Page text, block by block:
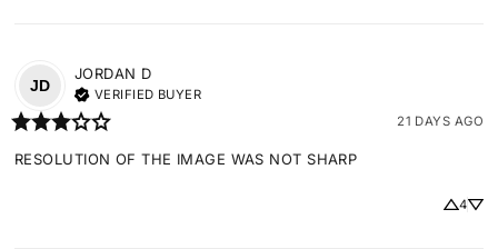
JD
JORDAN D
VERIFIED BUYER
21 DAYS AGO
RESOLUTION OF THE IMAGE WAS NOT SHARP
4